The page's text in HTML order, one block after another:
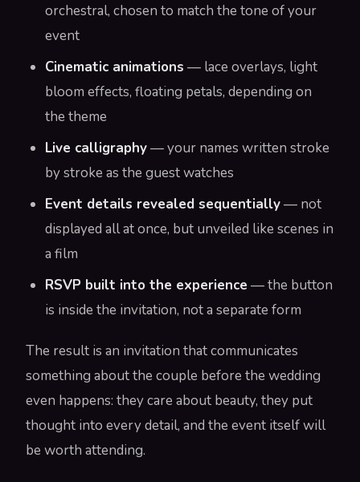
orchestral, chosen to match the tone of your
event
Cinematic animations — lace overlays, light
bloom effects, floating petals, depending on
the theme
Live calligraphy— your names written stroke
by stroke as the guest watches
Event details revealed sequentially— not
displayed all at once, but unveiled like scenes in
a film
RSVP built into the experience — the button
is inside the invitation, not a separate form
The result is an invitation that communicates
something about the couple before the wedding
even happens: they care about beauty, they put
thought into every detail, and the event itself will
be worth attending.